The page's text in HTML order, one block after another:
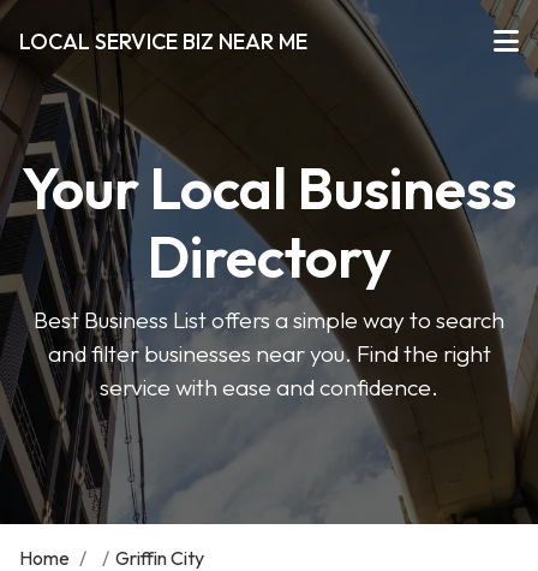
LOCAL SERVICE BIZ NEAR ME
Your Local Business
Directory
Best Business List offers a simple way to search
and filter businesses near you. Find the right
service with ease and confidence.
Home / / Griffin City